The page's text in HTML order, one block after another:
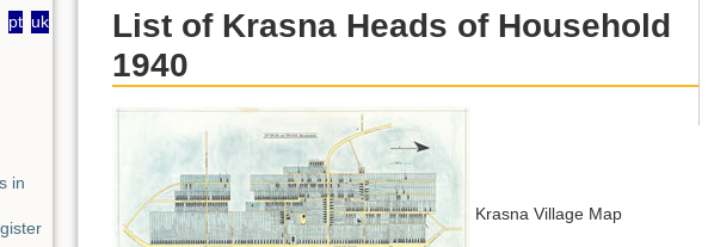
pt uk
in
List of Krasna Heads of Household
1940
Krasna Village Map